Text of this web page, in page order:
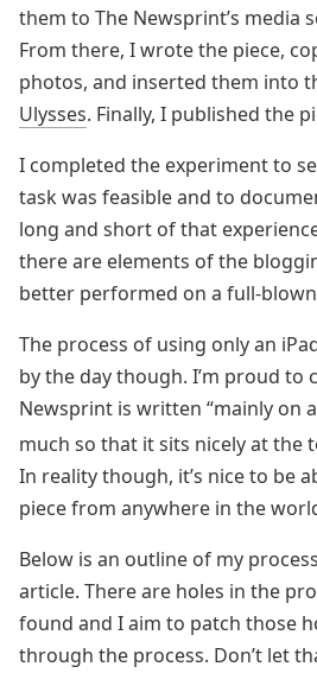
them to The Newsprint’s media
From there, I wrote the piece,
photos, and inserted them into
Ulysses. Finally, I published the
I completed the experiment to
task was feasible and to
long and short of that
there are elements of the
better performed on a full-
The process of using only an
by the day though. I’m proud to
Newsprint is written “mainly on
much so that it sits nicely at the
In reality though, it’s nice to be
piece from anywhere in the
Below is an outline of my
article. There are holes in the
found and I aim to patch those
through the process. Don’t let